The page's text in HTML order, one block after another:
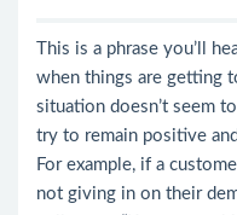
This is a phrase you’ll
when things are getting
situation doesn’t seem
try to remain positive
For example, if a
not giving in on their